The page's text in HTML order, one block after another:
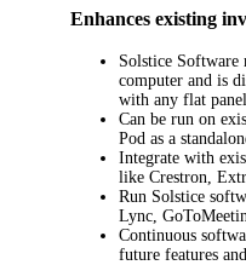
Enhances existing
Solstice Software
computer and is
with any flat
Can be run on
Pod as a
Integrate with
like Crestron,
Run Solstice
Lync,
Continuous
future features